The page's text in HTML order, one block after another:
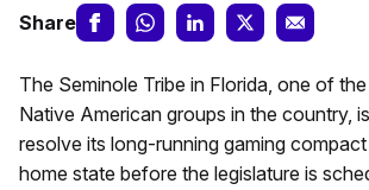
Share
The Seminole Tribe in Florida, one of
Native American groups in the country,
resolve its long-running gaming
home state before the legislature is